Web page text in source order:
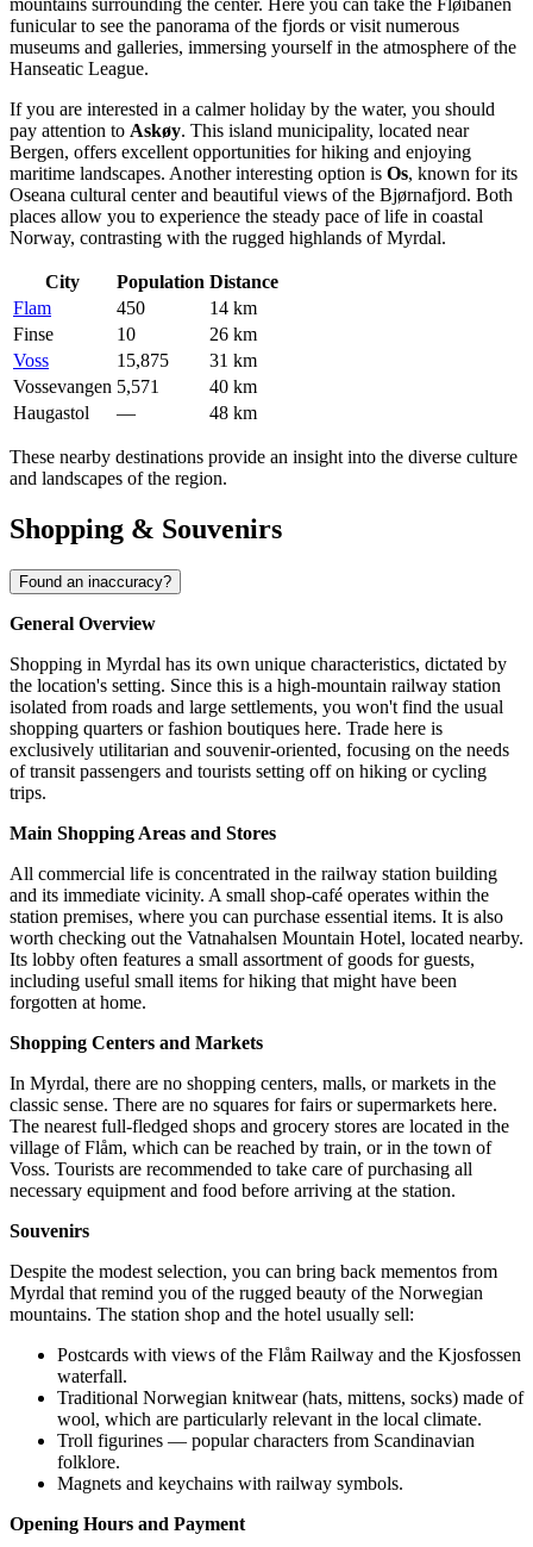
funicular to see the panorama of the fjords or visit numerous
museums and galleries, immersing yourself in the atmosphere of the
Hanseatic League.
If you are interested in a calmer holiday by the water, you should
pay attention to Askøy. This island municipality, located near
Bergen, offers excellent opportunities for hiking and enjoying
maritime landscapes. Another interesting option is Os, known for its
Oseana cultural center and beautiful views of the Bjørnafjord. Both
places allow you to experience the steady pace of life in coastal
Norway, contrasting with the rugged highlands of Myrdal.
City Population Distance
Flam
450
14 km
Finse
10
26 km
Voss
15,875
31 km
Vossevangen 5,571
40 km
Haugastol
— 48 km
These nearby destinations provide an insight into the diverse culture
and landscapes of the region.
Shopping & Souvenirs
Found an inaccuracy?
General Overview
Shopping in Myrdal has its own unique characteristics, dictated by
the location's setting. Since this is a high-mountain railway station
isolated from roads and large settlements, you won't find the usual
shopping quarters or fashion boutiques here. Trade here is
exclusively utilitarian and souvenir-oriented, focusing on the needs
of transit passengers and tourists setting off on hiking or cycling
trips.
Main Shopping Areas and Stores
All commercial life is concentrated in the railway station building
and its immediate vicinity. A small shop-café operates within the
station premises, where you can purchase essential items. It is also
worth checking out the Vatnahalsen Mountain Hotel, located nearby.
Its lobby often features a small assortment of goods for guests,
including useful small items for hiking that might have been
forgotten at home.
Shopping Centers and Markets
In Myrdal, there are no shopping centers, malls, or markets in the
classic sense. There are no squares for fairs or supermarkets here.
The nearest full-fledged shops and grocery stores are located in the
village of Flåm, which can be reached by train, or in the town of
Voss. Tourists are recommended to take care of purchasing all
necessary equipment and food before arriving at the station.
Souvenirs
Despite the modest selection, you can bring back mementos from
Myrdal that remind you of the rugged beauty of the Norwegian
mountains. The station shop and the hotel usually sell:
Postcards with views of the Flåm Railway and the Kjosfossen
waterfall.
Traditional Norwegian knitwear (hats, mittens, socks) made of
wool, which are particularly relevant in the local climate.
Troll figurines — popular characters from Scandinavian
folklore.
Magnets and keychains with railway symbols.
Opening Hours and Payment